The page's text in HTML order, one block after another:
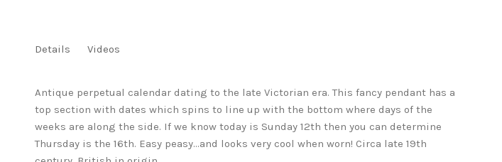
Details Videos
Antique perpetual calendar dating to the late Victorian era. This fancy pendant has a
top section with dates which spins to line up with the bottom where days of the
weeks are along the side. If we know today is Sunday 12th then you can determine
Thursday is the 16th. Easy peasy...and looks very cool when worn! Circa late 19th